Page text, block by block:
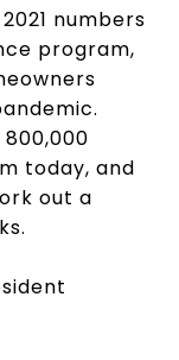
numbers
program,
today, and
out a